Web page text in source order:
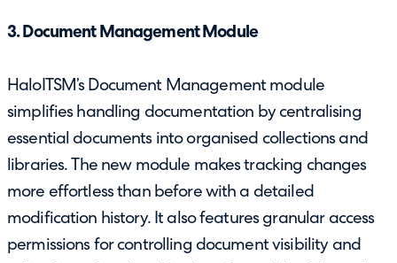
3. Document Management Module
HaloITSM’s Document Management module
simplifies handling documentation by centralising
essential documents into organised collections and
libraries. The new module makes tracking changes
more effortless than before with a detailed
modification history. It also features granular access
permissions for controlling document visibility and